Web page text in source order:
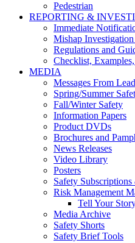
Pedestrian
REPORTING &
Immediate
Mishap
Regulations and
Checklist,
MEDIA
Messages From
Spring/Summer
Fall/Winter Safety
Information Papers
Product DVDs
Brochures and
News Releases
Video Library
Posters
Safety Subscriptions
Risk Management
Tell Your
Media Archive
Safety Shorts
Safety Brief Tools